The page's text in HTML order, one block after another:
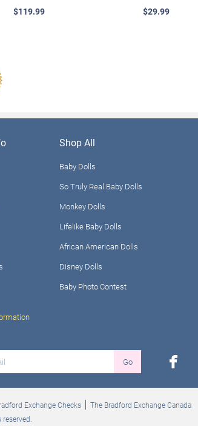
$119.99
$29.99
Shop All
Baby Dolls
So Truly Real Baby Dolls
Monkey Dolls
Lifelike Baby Dolls
African American Dolls
Disney Dolls
Baby Photo Contest
Go facebook
Exchange Checks
The Bradford Exchange Canada